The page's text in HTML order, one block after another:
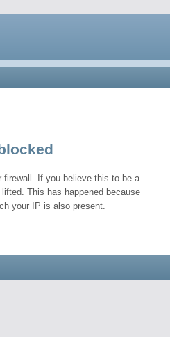
firewall. If you believe this to be a
This has happened because
your IP is also present.